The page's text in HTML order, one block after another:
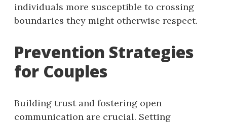
individuals more susceptible to crossing
boundaries they might otherwise respect.
Prevention Strategies
for Couples
Building trust and fostering open
communication are crucial. Setting